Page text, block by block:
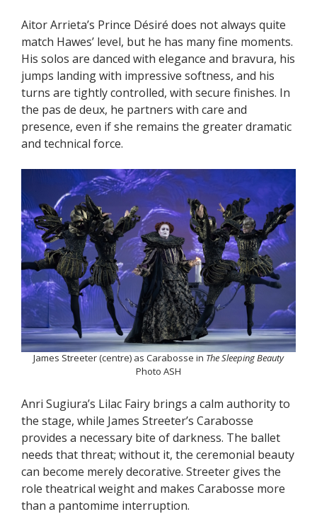
Aitor Arrieta’s Prince Désiré does not always quite
match Hawes’ level, but he has many fine moments.
His solos are danced with elegance and bravura, his
jumps landing with impressive softness, and his
turns are tightly controlled, with secure finishes. In
the pas de deux, he partners with care and
presence, even if she remains the greater dramatic
and technical force.
James Streeter (centre) as Carabosse in The Sleeping Beauty
Photo ASH
Anri Sugiura’s Lilac Fairy brings a calm authority to
the stage, while James Streeter’s Carabosse
provides a necessary bite of darkness. The ballet
needs that threat; without it, the ceremonial beauty
can become merely decorative. Streeter gives the
role theatrical weight and makes Carabosse more
than a pantomime interruption.